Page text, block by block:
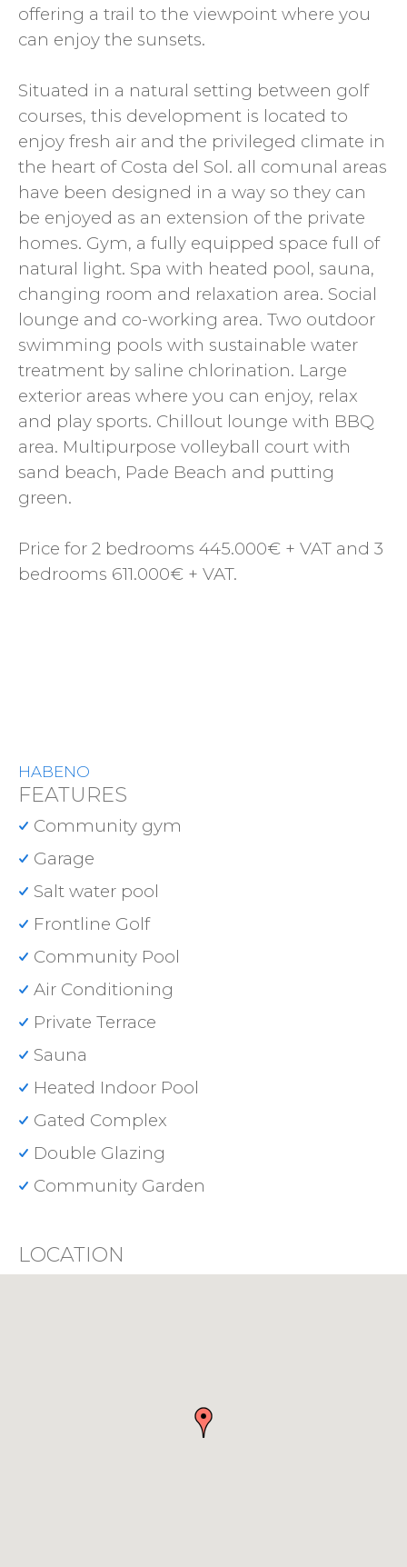
offering a trail to the viewpoint where you
can enjoy the sunsets.
Situated in a natural setting between golf
courses, this development is located to
enjoy fresh air and the privileged climate in
the heart of Costa del Sol. all comunal areas
have been designed in a way so they can
be enjoyed as an extension of the private
homes. Gym, a fully equipped space full of
natural light. Spa with heated pool, sauna,
changing room and relaxation area. Social
lounge and co-working area. Two outdoor
swimming pools with sustainable water
treatment by saline chlorination. Large
exterior areas where you can enjoy, relax
and play sports. Chillout lounge with BBQ
area. Multipurpose volleyball court with
sand beach, Pade Beach and putting
green.
Price for 2 bedrooms 445.000€ + VAT and 3
bedrooms 611.000€ + VAT.
HABENO
FEATURES
Community gym
Garage
Salt water pool
Frontline Golf
Community Pool
Air Conditioning
Private Terrace
Sauna
Heated Indoor Pool
Gated Complex
Double Glazing
Community Garden
LOCATION